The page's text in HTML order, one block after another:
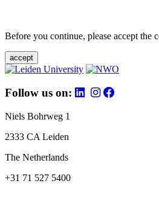
Before you continue, please accept the
accept
Follow us on:
Niels Bohrweg 1
2333 CA Leiden
The Netherlands
+31 71 527 5400